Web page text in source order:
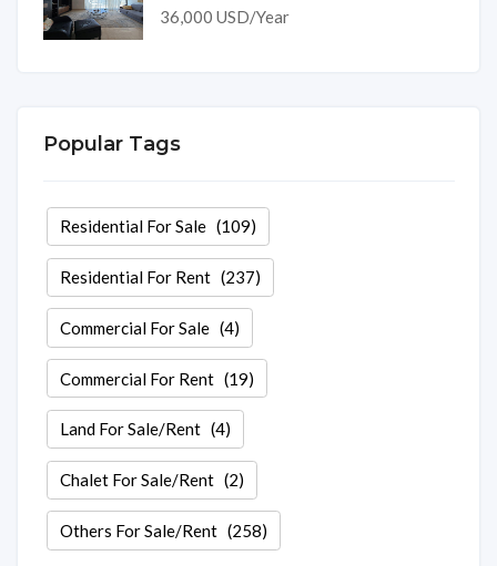
36,000 USD/Year
Popular Tags
Residential For Sale(109)
Residential For Rent(237)
Commercial For Sale(4)
Commercial For Rent(19)
Land For Sale/Rent(4)
Chalet For Sale/Rent(2)
Others For Sale/Rent(258)